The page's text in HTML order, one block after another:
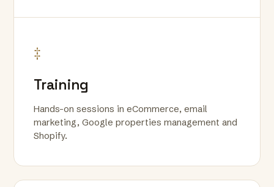
‡
Training
Hands-on sessions in eCommerce, email
marketing, Google properties management and
Shopify.